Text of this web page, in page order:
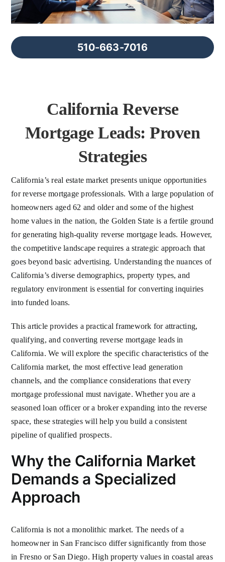
FAQs
About Us 510-663-7016
California Reverse
Mortgage Leads: Proven
Strategies
California’s real estate market presents unique opportunities
for reverse mortgage professionals. With a large population of
homeowners aged 62 and older and some of the highest
home values in the nation, the Golden State is a fertile ground
for generating high-quality reverse mortgage leads. However,
the competitive landscape requires a strategic approach that
goes beyond basic advertising. Understanding the nuances of
California’s diverse demographics, property types, and
regulatory environment is essential for converting inquiries
into funded loans.
This article provides a practical framework for attracting,
qualifying, and converting reverse mortgage leads in
California. We will explore the specific characteristics of the
California market, the most effective lead generation
channels, and the compliance considerations that every
mortgage professional must navigate. Whether you are a
seasoned loan officer or a broker expanding into the reverse
space, these strategies will help you build a consistent
pipeline of qualified prospects.
Why the California Market
Demands a Specialized
Approach
California is not a monolithic market. The needs of a
homeowner in San Francisco differ significantly from those
in Fresno or San Diego. High property values in coastal areas